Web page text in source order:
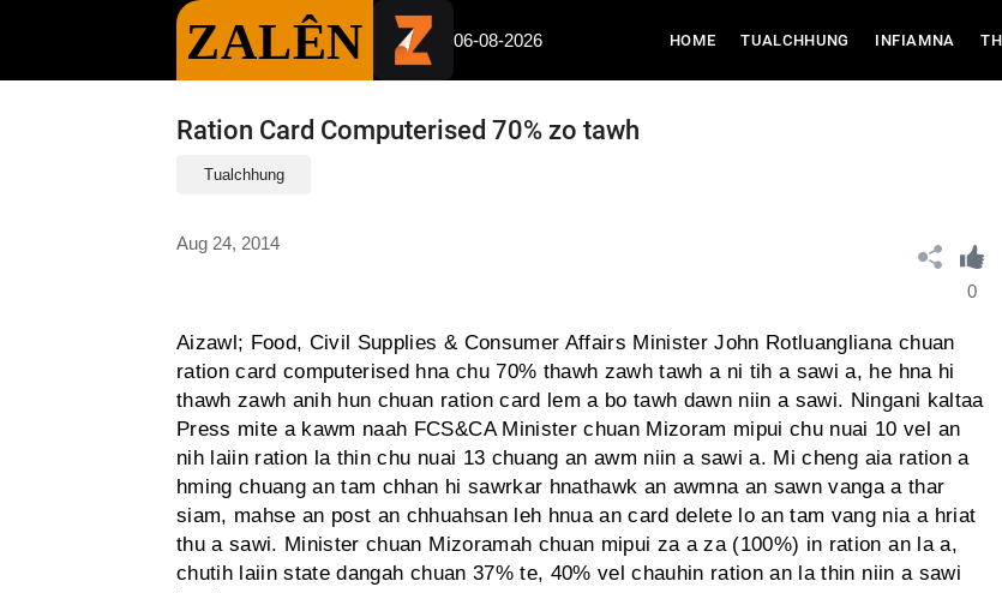
ZALÊN 06-08-2026 HOME(CURRENT)
TUALCHHUNG INFIAMNA
Ration Card Computerised 70% zo tawh
Tualchhung
Aug 24, 2014
0
Aizawl; Food, Civil Supplies & Consumer Affairs Minister John Rotluangliana chuan
ration card computerised hna chu 70% thawh zawh tawh a ni tih a sawi a, he hna hi
thawh zawh anih hun chuan ration card lem a bo tawh dawn niin a sawi. Ningani kaltaa
Press mite a kawm naah FCS&CA Minister chuan Mizoram mipui chu nuai 10 vel an
nih laiin ration la thin chu nuai 13 chuang an awm niin a sawi a. Mi cheng aia ration a
hming chuang an tam chhan hi sawrkar hnathawk an awmna an sawn vanga a thar
siam, mahse an post an chhuahsan leh hnua an card delete lo an tam vang nia a hriat
thu a sawi. Minister chuan Mizoramah chuan mipui za a za (100%) in ration an la a,
chutih laiin state dangah chuan 37% te, 40% vel chauhin ration an la thin niin a sawi